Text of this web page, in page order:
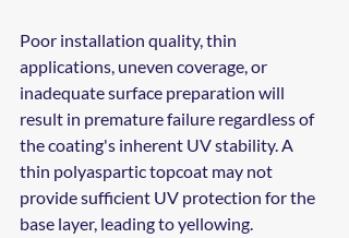
Poor installation quality, thin
applications, uneven coverage, or
inadequate surface preparation will
result in premature failure regardless of
the coating's inherent UV stability. A
thin polyaspartic topcoat may not
provide sufficient UV protection for the
base layer, leading to yellowing.